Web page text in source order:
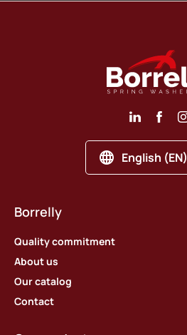
English (EN)
Borrelly
Quality commitment
About us
Our catalog
Contact